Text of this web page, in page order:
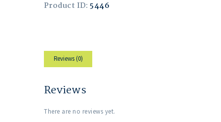
Product ID:5446
Reviews (0)
Reviews
There are no reviews yet.